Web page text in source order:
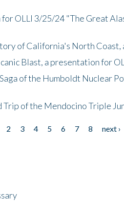
OLLI 3/25/24 "The Great
of California's North
Blast, a presentation for
of the Humboldt Nuclear
of the Mendocino Triple
2 3 4 5 6 7 8 next ›